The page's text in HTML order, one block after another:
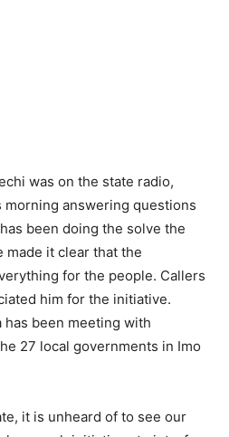
was on the state radio,
morning answering questions
been doing the solve the
made it clear that the
for the people. Callers
him for the initiative.
has been meeting with
27 local governments in Imo
it is unheard of to see our